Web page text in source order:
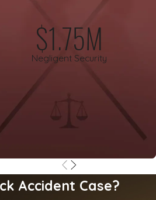
$1.75M
Negligent Security
Accident Case?